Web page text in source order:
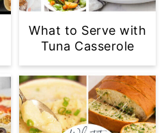
What to Serve with
Tuna Casserole